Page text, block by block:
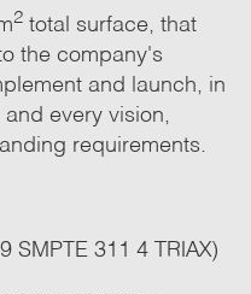
2 total surface, that
the company's
and launch, in
every vision,
requirements.
SMPTE 311 4 ΤRΙΑΧ)